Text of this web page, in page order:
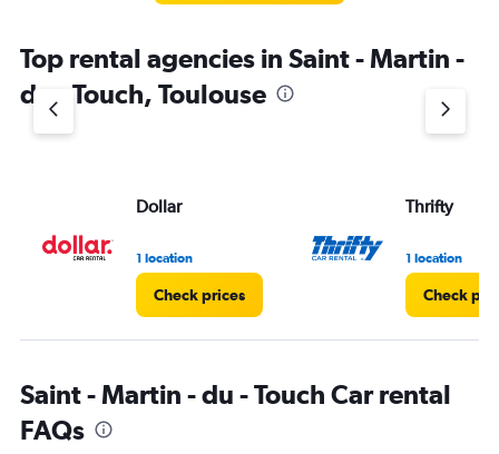
has
1
Y
axis
36.
Top rental agencies in Saint - Martin -
du - Touch, Toulouse
Dollar
1 location
Check prices
Thrifty
1 location
Check
Saint - Martin - du - Touch Car rental
FAQs